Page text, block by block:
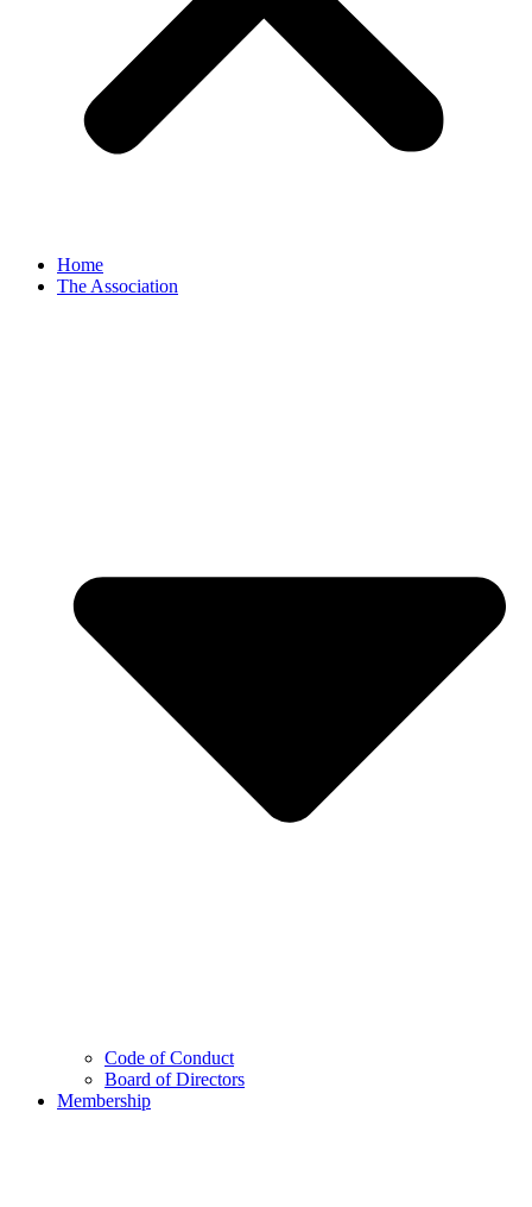
Home
The Association
Code of Conduct
Board of Directors
Membership